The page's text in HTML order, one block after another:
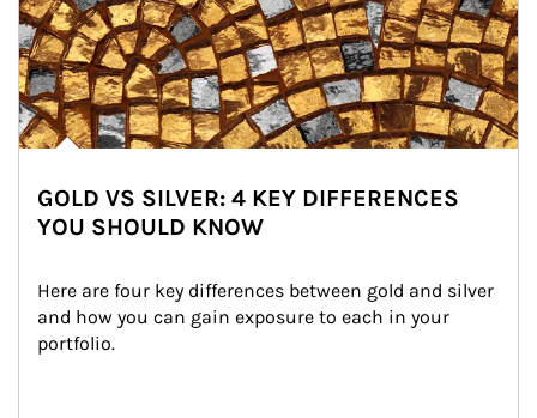
GOLD VS SILVER: 4 KEY DIFFERENCES
YOU SHOULD KNOW
Here are four key differences between gold and silver
and how you can gain exposure to each in your
portfolio.